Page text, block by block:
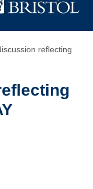
reflecting